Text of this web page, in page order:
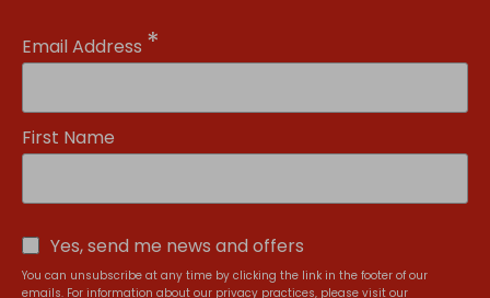
Email Address *
First Name
Yes, send me news and offers
You can unsubscribe at any time by clicking the link in the footer of our
emails. For information about our privacy practices, please visit our